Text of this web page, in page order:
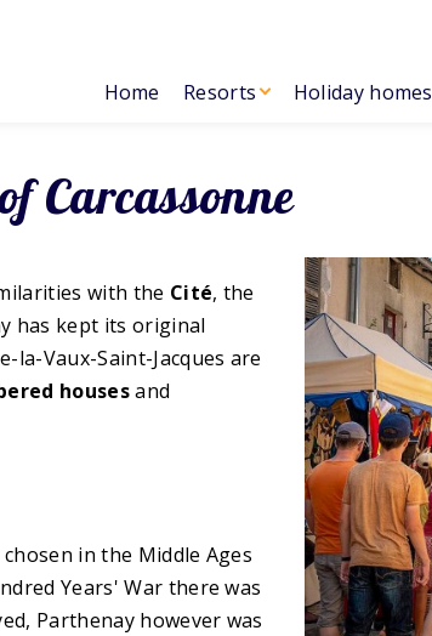
Home Resorts Holiday homes
Carcassonne
with the Cité, the
has kept its original
la-Vaux-Saint-Jacques are
housesand
in the Middle Ages
Years' War there was
Parthenay however was